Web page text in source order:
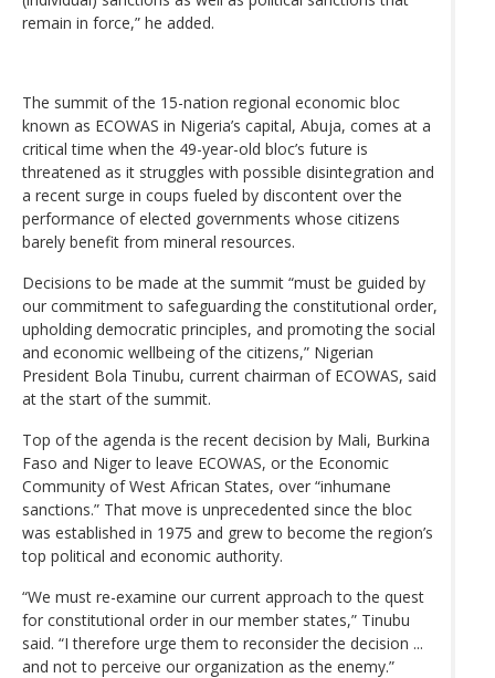
remain in force,” he added.
The summit of the 15-nation regional economic bloc
known as ECOWAS in Nigeria’s capital, Abuja, comes at a
critical time when the 49-year-old bloc’s future is
threatened as it struggles with possible disintegration and
a recent surge in coups fueled by discontent over the
performance of elected governments whose citizens
barely benefit from mineral resources.
Decisions to be made at the summit “must be guided by
our commitment to safeguarding the constitutional order,
upholding democratic principles, and promoting the social
and economic wellbeing of the citizens,” Nigerian
President Bola Tinubu, current chairman of ECOWAS, said
at the start of the summit.
Top of the agenda is the recent decision by Mali, Burkina
Faso and Niger to leave ECOWAS, or the Economic
Community of West African States, over “inhumane
sanctions.” That move is unprecedented since the bloc
was established in 1975 and grew to become the region’s
top political and economic authority.
“We must re-examine our current approach to the quest
for constitutional order in our member states,” Tinubu
said. “I therefore urge them to reconsider the decision ...
and not to perceive our organization as the enemy.”